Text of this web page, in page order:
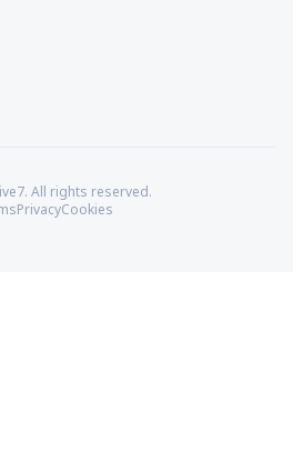
All rights reserved.
PrivacyCookies